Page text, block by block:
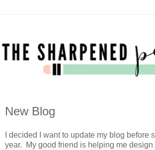
New Blog
I decided I want to update my blog before
year. My good friend is helping me design